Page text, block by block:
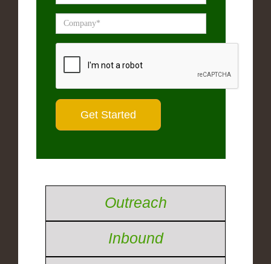
Outreach
Inbound